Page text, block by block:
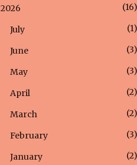
2026 16
July 1
June 3
May 3
April 2
March 2
February 3
January 2